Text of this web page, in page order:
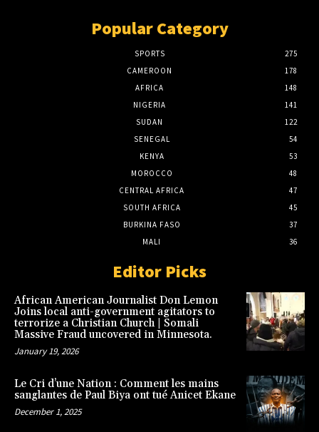
Popular Category
SPORTS
275
CAMEROON
178
AFRICA
148
NIGERIA
141
SUDAN
122
SENEGAL
54
KENYA
53
MOROCCO
48
CENTRAL AFRICA
47
SOUTH AFRICA
45
BURKINA FASO
37
MALI
36
Editor Picks
African American Journalist Don Lemon
Joins local anti-government agitators to
terrorize a Christian Church | Somali
Massive Fraud uncovered in Minnesota.
January 19, 2026
Le Cri d’une Nation : Comment les mains
sanglantes de Paul Biya ont tué Anicet Ekane
December 1, 2025